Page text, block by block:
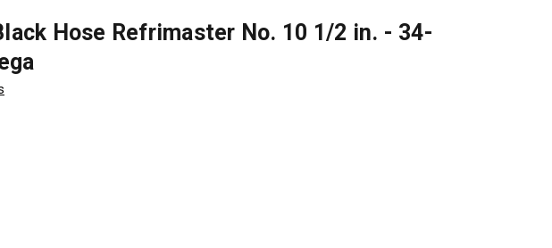
Hose Refrimaster No. 10 1/2 in. - 34-